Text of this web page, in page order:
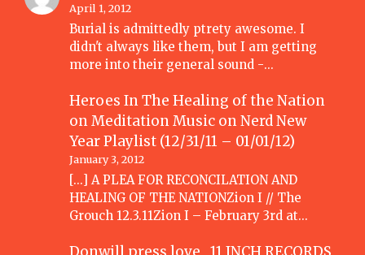
April 1, 2012
Burial is admittedly ptrety awesome. I
didn't always like them, but I am getting
more into their general sound -…
Heroes In The Healing of the Nation
on Meditation Music onNerd New
Year Playlist (12/31/11 – 01/01/12)
January 3, 2012
[...] A PLEA FOR RECONCILATION AND
HEALING OF THE NATIONZion I // The
Grouch 12.3.11Zion I – February 3rd at…